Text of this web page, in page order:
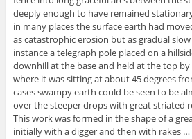
deeply enough to have remained
in many places the surface earth had
as catastrophic erosion but as gradual
instance a telegraph pole placed on a
downhill at the base and held at the top
where it was sitting at about 45 degrees
cases swampy earth could be seen to be
over the steeper drops with great striated
This work was formed in the shape of a
initially with a digger and then with rakes …